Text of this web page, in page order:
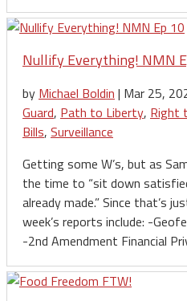
Nullify Everything! NMN
by Michael Boldin | Mar 25,
Guard, Path to Liberty, Right
Bills, Surveillance
Getting some W’s, but as
the time to “sit down
already made.” Since that’s
week’s reports include: -
-2nd Amendment Financial